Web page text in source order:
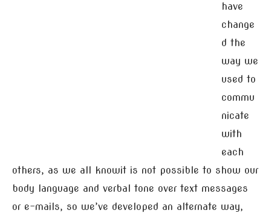
have
change
d the
way we
used to
commu
nicate
with
each
others, as we all knowit is not possible to show our
body language and verbal tone over text messages
or e-mails, so we’ve developed an alternate way,